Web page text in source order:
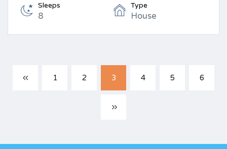
Sleeps
8
Type
House
1 2 3 4 5 6